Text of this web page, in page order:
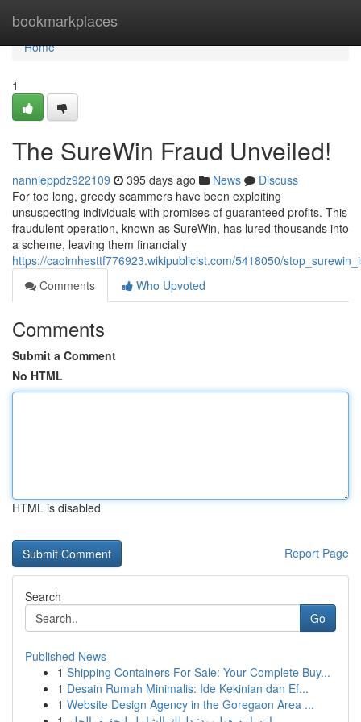
bookmarkplaces
Home
Home
1
The SureWin Fraud Unveiled!
nannieppdz922109 395 days ago News
Discuss
For too long, greedy scammers have been exploiting
unsuspecting individuals with promises of guaranteed profits. This
fraudulent operation, known as SureWin, has lured thousands into
a scheme, leaving them financially
https://caoimhesttf776923.wikipublicist.com/5418050/
Comments
Who Upvoted
Comments
Submit a Comment
No HTML
HTML is disabled
Report Page
Search
Go
Published News
1 Shipping Containers For Sale: Your Complete Buy...
1 Desain Rumah Minimalis: Ide Kekinian dan Ef...
1 Website Design Agency in the Goregaon Area ...